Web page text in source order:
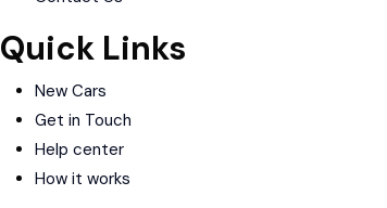
Quick Links
New Cars
Get in Touch
Help center
How it works